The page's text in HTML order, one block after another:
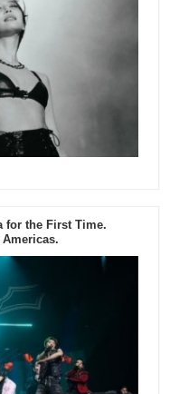
for the First Time.
Americas.